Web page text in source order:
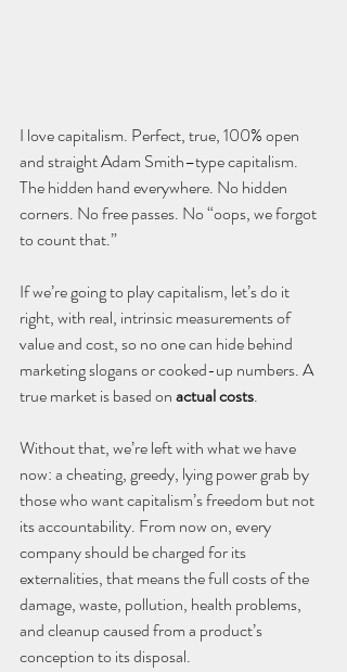
I love capitalism. Perfect, true, 100% open
and straight Adam Smith–type capitalism.
The hidden hand everywhere. No hidden
corners. No free passes. No “oops, we forgot
to count that.”
If we’re going to play capitalism, let’s do it
right, with real, intrinsic measurements of
value and cost, so no one can hide behind
marketing slogans or cooked-up numbers. A
true market is based on actual costs.
Without that, we’re left with what we have
now: a cheating, greedy, lying power grab by
those who want capitalism’s freedom but not
its accountability. From now on, every
company should be charged for its
externalities, that means the full costs of the
damage, waste, pollution, health problems,
and cleanup caused from a product’s
conception to its disposal.